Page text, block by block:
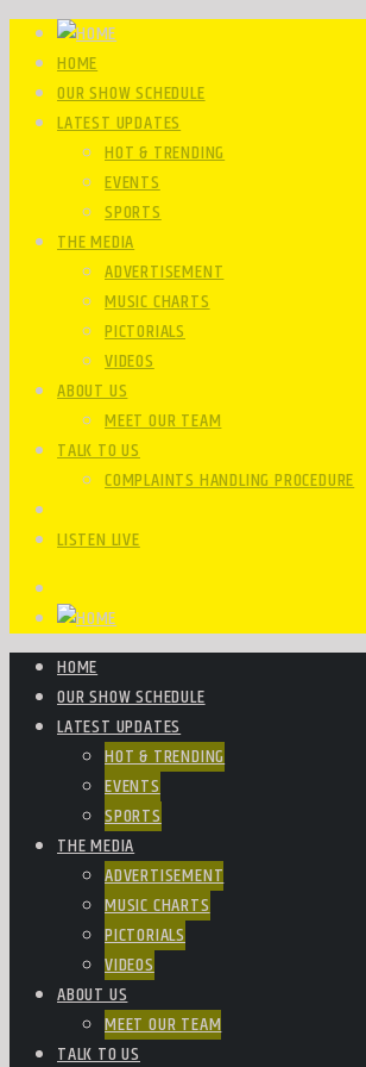
HOME
OUR SHOW SCHEDULE
LATEST UPDATES
HOT & TRENDING
EVENTS
SPORTS
THE MEDIA
ADVERTISEMENT
MUSIC CHARTS
PICTORIALS
VIDEOS
ABOUT US
MEET OUR TEAM
TALK TO US
COMPLAINTS HANDLING PROCEDURE
LISTEN LIVE
HOME
OUR SHOW SCHEDULE
LATEST UPDATES
HOT & TRENDING
EVENTS
SPORTS
THE MEDIA
ADVERTISEMENT
MUSIC CHARTS
PICTORIALS
VIDEOS
ABOUT US
MEET OUR TEAM
TALK TO US